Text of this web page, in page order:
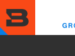
to
main
content